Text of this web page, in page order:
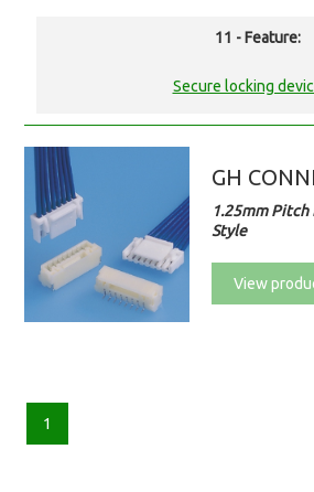
11 - Feature:
Secure locking
GH
1.25mm
Style
View
1